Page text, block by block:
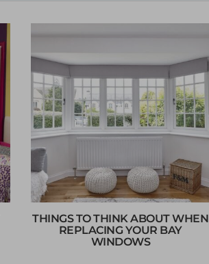
THINGS TO THINK ABOUT WHEN
REPLACING YOUR BAY
WINDOWS